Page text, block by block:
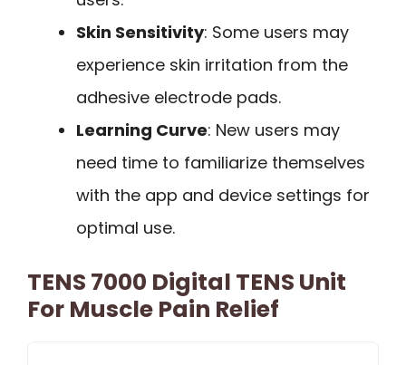
Skin Sensitivity: Some users may
experience skin irritation from the
adhesive electrode pads.
Learning Curve: New users may
need time to familiarize themselves
with the app and device settings for
optimal use.
TENS 7000 Digital TENS Unit
For Muscle Pain Relief